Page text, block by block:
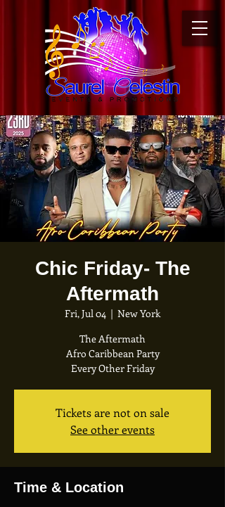
Chic Friday- The
Aftermath
Fri, Jul 04
  |
New York
The Aftermath
Afro Caribbean Party
Every Other Friday
Tickets are not on sale
See other events
Time & Location